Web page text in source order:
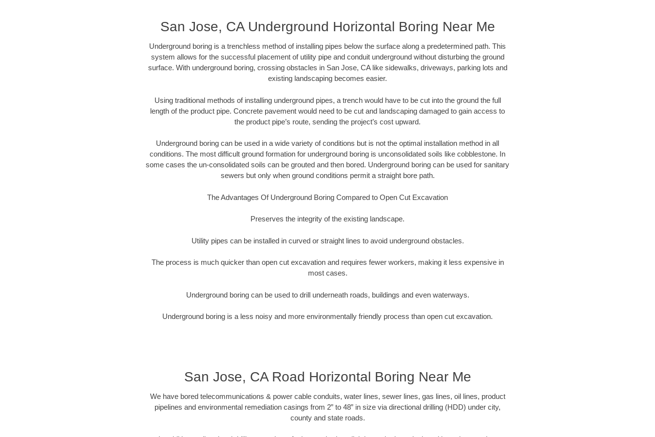
San Jose, CA Underground Horizontal Boring Near Me
Underground boring is a trenchless method of installing pipes below the surface along a predetermined path. This
system allows for the successful placement of utility pipe and conduit underground without disturbing the ground
surface. With underground boring, crossing obstacles in San Jose, CA like sidewalks, driveways, parking lots and
existing landscaping becomes easier.
Using traditional methods of installing underground pipes, a trench would have to be cut into the ground the full
length of the product pipe. Concrete pavement would need to be cut and landscaping damaged to gain access to
the product pipe’s route, sending the project’s cost upward.
Underground boring can be used in a wide variety of conditions but is not the optimal installation method in all
conditions. The most difficult ground formation for underground boring is unconsolidated soils like cobblestone. In
some cases the un-consolidated soils can be grouted and then bored. Underground boring can be used for sanitary
sewers but only when ground conditions permit a straight bore path.
The Advantages Of Underground Boring Compared to Open Cut Excavation
Preserves the integrity of the existing landscape.
Utility pipes can be installed in curved or straight lines to avoid underground obstacles.
The process is much quicker than open cut excavation and requires fewer workers, making it less expensive in
most cases.
Underground boring can be used to drill underneath roads, buildings and even waterways.
Underground boring is a less noisy and more environmentally friendly process than open cut excavation.
San Jose, CA Road Horizontal Boring Near Me
We have bored telecommunications & power cable conduits, water lines, sewer lines, gas lines, oil lines, product
pipelines and environmental remediation casings from 2” to 48” in size via directional drilling (HDD) under city,
county and state roads.